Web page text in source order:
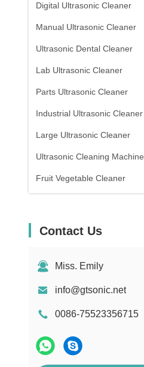
Digital Ultrasonic Cleaner
Manual Ultrasonic Cleaner
Ultrasonic Dental Cleaner
Lab Ultrasonic Cleaner
Parts Ultrasonic Cleaner
Industrial Ultrasonic Cleaner
Large Ultrasonic Cleaner
Ultrasonic Cleaning Machine
Fruit Vegetable Cleaner
Contact Us
Miss. Emily
info@gtsonic.net
0086-75523356715